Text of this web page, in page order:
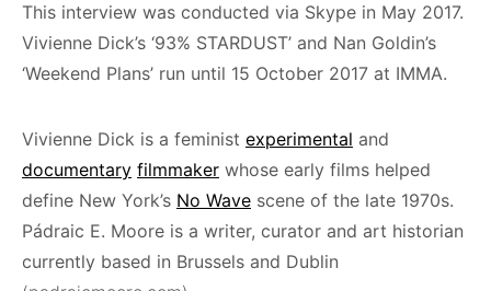
This interview was conducted via Skype in May 2017.
Vivienne Dick’s ‘93% STARDUST’ and Nan Goldin’s
‘Weekend Plans’ run until 15 October 2017 at IMMA.
Vivienne Dick is a feminist experimental and
documentary filmmaker whose early films helped
define New York’s No Wave scene of the late 1970s.
Pádraic E. Moore is a writer, curator and art historian
currently based in Brussels and Dublin